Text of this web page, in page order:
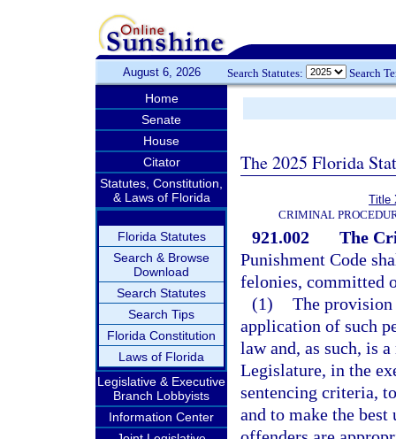
August 6, 2026 Search Statutes: Search
Home
Senate
House
Citator
Statutes, Constitution,
& Laws of Florida
Florida Statutes
Search & Browse
Download
Search Statutes
Search Tips
Florida Constitution
Laws of Florida
Legislative & Executive
Branch Lobbyists
Information Center
The 2025 Florida
Title
CRIMINAL
921.002
The
Punishment Code
felonies, committed
(1) The
application of such
law and, as such, is
Legislature, in the
sentencing criteria,
and to make the